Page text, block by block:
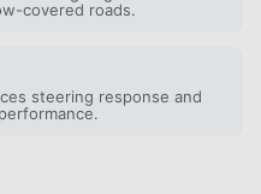
covered roads.
steering response and